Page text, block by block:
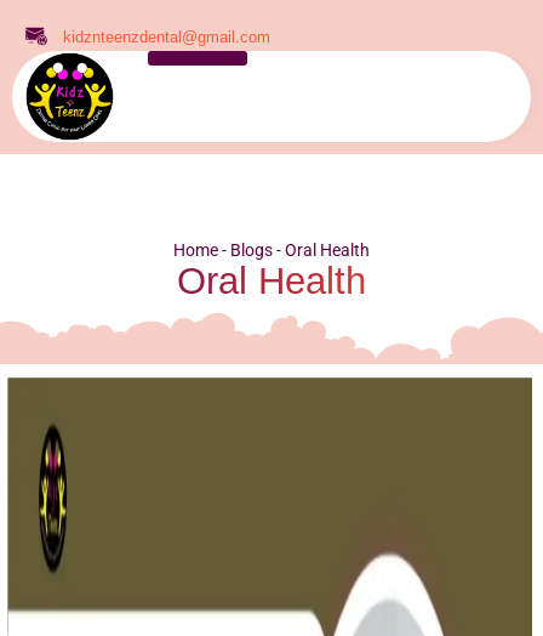
kidznteenzdental@gmail.com
Home- Blogs-Oral Health
Oral Health